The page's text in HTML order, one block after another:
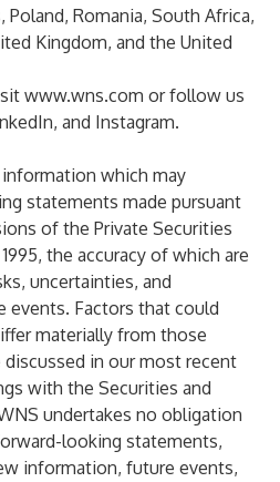
Poland, Romania, South Africa,
Kingdom, and the United
www.wns.com or follow us
, and Instagram.
which may
statements made pursuant
of the Private Securities
the accuracy of which are
uncertainties, and
events. Factors that could
materially from those
in our most recent
with the Securities and
undertakes no obligation
looking statements,
information, future events,